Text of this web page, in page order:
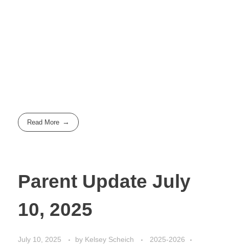
Read More
Parent Update July
10, 2025
July 10, 2025 by Kelsey Scheich
2025-2026